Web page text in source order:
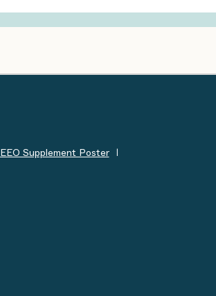
EEO Supplement Poster